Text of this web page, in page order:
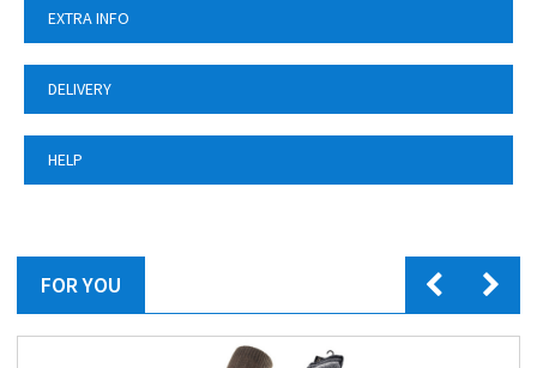
EXTRA INFO
DELIVERY
HELP
FOR YOU